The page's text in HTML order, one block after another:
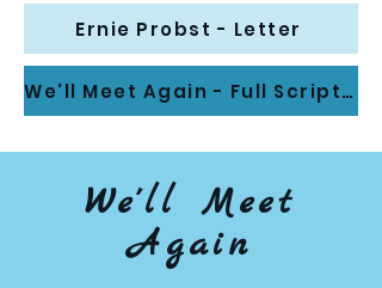
Ernie Probst - Letter
We'll Meet Again - Full Script (Aug '21)
We'll Meet
Again